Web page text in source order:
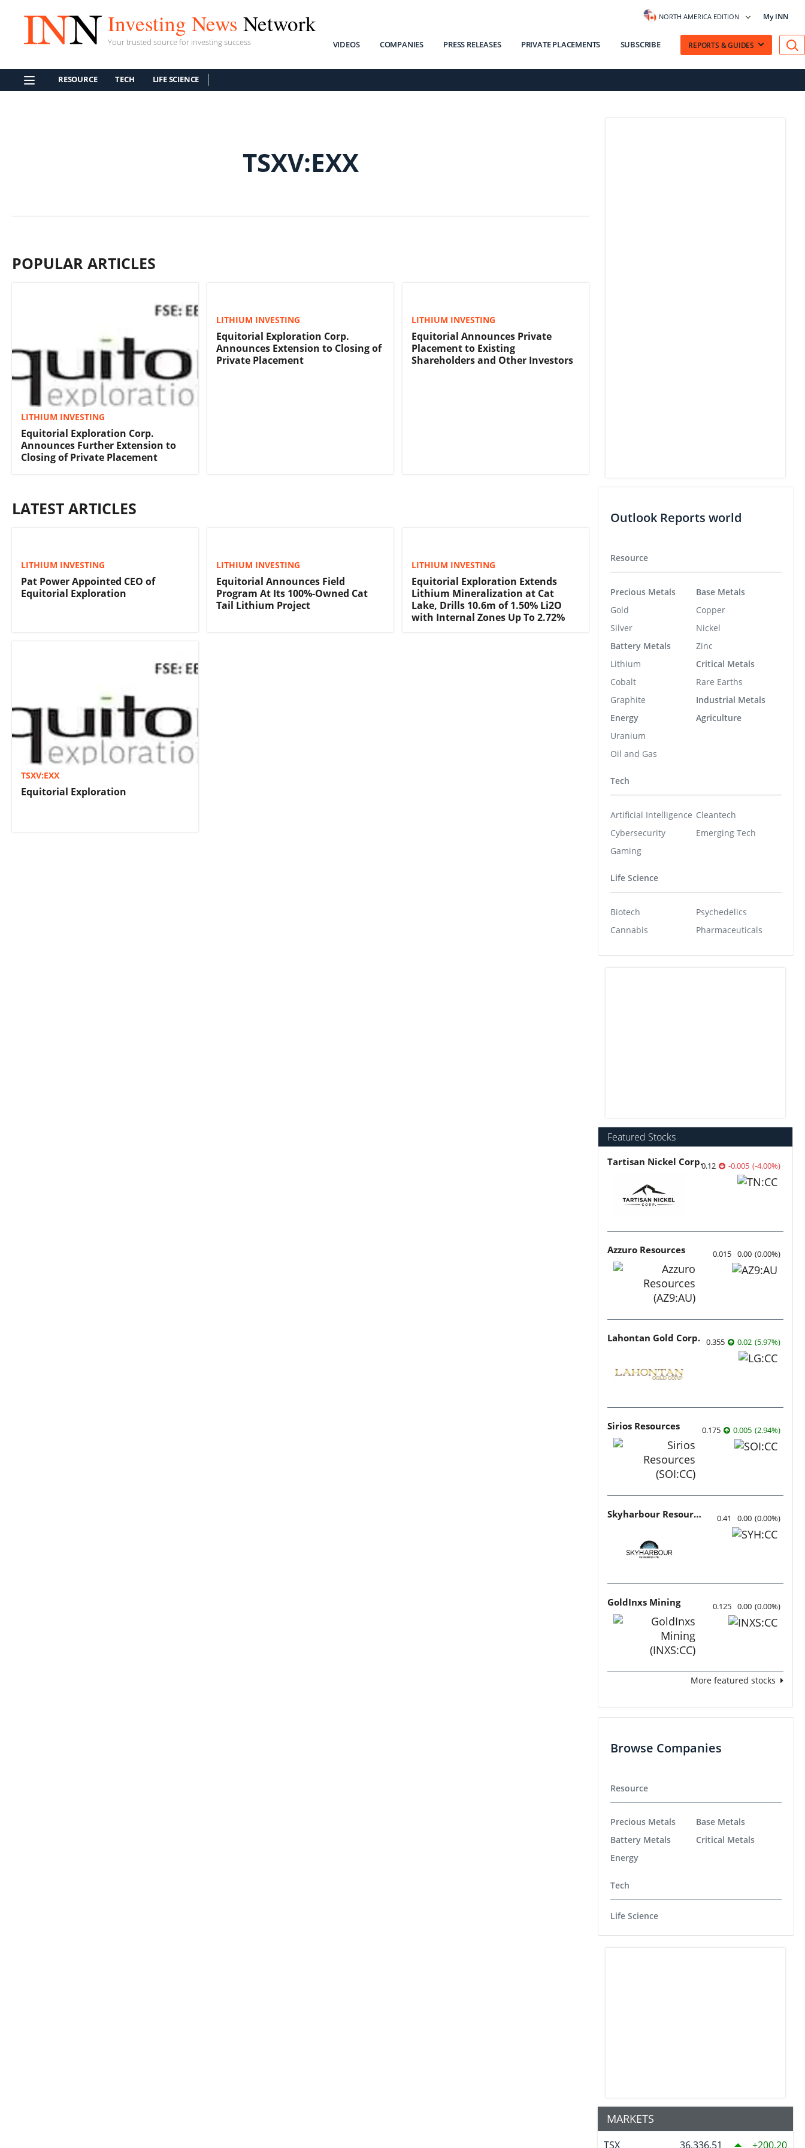
Investing News Network
Your trusted source for investing success
NORTH AMERICA EDITION My INN
VIDEOS COMPANIES PRESS RELEASES PRIVATE PLACEMENTS SUBSCRIBE REPORTS & GUIDES
RESOURCE TECH LIFE SCIENCE
TSXV:EXX
POPULAR ARTICLES
LITHIUM INVESTING
Equitorial Exploration Corp.
Announces Further Extension to
Closing of Private Placement
LITHIUM INVESTING
Equitorial Exploration Corp.
Announces Extension to Closing of
Private Placement
LITHIUM INVESTING
Equitorial Announces Private
Placement to Existing
Shareholders and Other Investors
LATEST ARTICLES
LITHIUM INVESTING
Pat Power Appointed CEO of
Equitorial Exploration
LITHIUM INVESTING
Equitorial Announces Field
Program At Its 100%-Owned Cat
Tail Lithium Project
LITHIUM INVESTING
Equitorial Exploration Extends
Lithium Mineralization at Cat
Lake, Drills 10.6m of 1.50% Li2O
with Internal Zones Up To 2.72%
TSXV:EXX
Equitorial Exploration
Outlook Reports world
Resource
Precious Metals
Gold
Silver
Battery Metals
Lithium
Cobalt
Graphite
Energy
Uranium
Oil and Gas
Base Metals
Copper
Nickel
Zinc
Critical Metals
Rare Earths
Industrial Metals
Agriculture
Tech
Artificial Intelligence
Cybersecurity
Gaming
Cleantech
Emerging Tech
Life Science
Biotech
Cannabis
Psychedelics
Pharmaceuticals
Featured Stocks
Tartisan Nickel Corp.0.12 -0.005 (-4.00%)
Azzuro Resources 0.015 0.00 (0.00%)
Lahontan Gold Corp. 0.355 0.02 (5.97%)
Sirios Resources 0.175 0.005 (2.94%)
Skyharbour Resources 0.41 0.00 (0.00%)
GoldInxs Mining 0.125 0.00 (0.00%)
More featured stocks
Browse Companies
Resource
Precious Metals
Battery Metals
Energy
Base Metals
Critical Metals
Tech
Life Science
MARKETS
TSX 36,336.51 200.20